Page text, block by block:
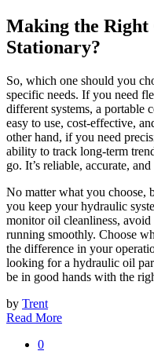
Making the Right
Stationary?
So, which one should you
specific needs. If you need
different systems, a portable
easy to use, cost-effective,
other hand, if you need
ability to track long-term
go. It’s reliable, accurate,
No matter what you choose,
you keep your hydraulic
monitor oil cleanliness,
running smoothly. Choose
the difference in your
looking for a hydraulic oil
be in good hands with the
by Trent
Read More
0